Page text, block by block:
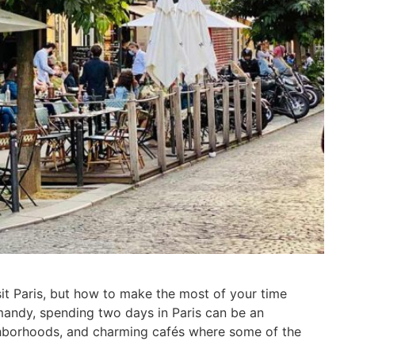
Paris, but how to make the most of your time
spending two days in Paris can be an
and charming cafés where some of the